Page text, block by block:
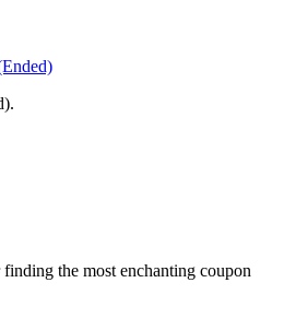
the most enchanting coupon